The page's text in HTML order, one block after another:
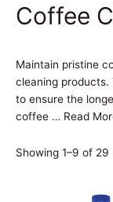
Coffee
Maintain pristine
cleaning products.
to ensure the
coffee … Read
Showing 1–9 of 29